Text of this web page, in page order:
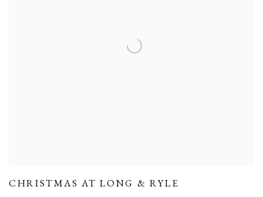
CHRISTMAS AT LONG & RYLE